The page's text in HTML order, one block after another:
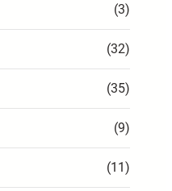
(3)
(32)
(35)
(9)
(11)